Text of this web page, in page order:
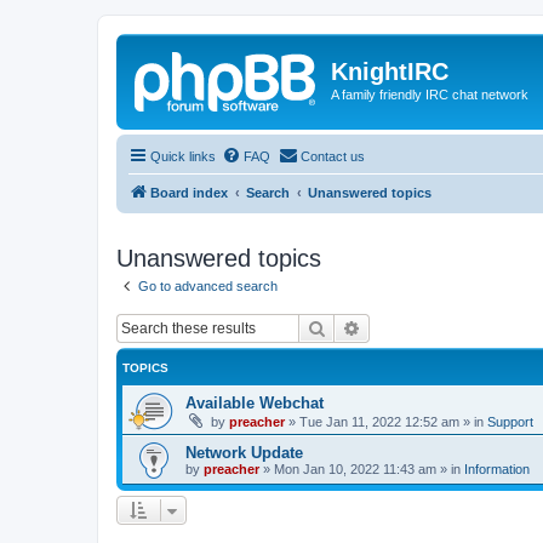
KnightIRC
A family friendly IRC chat network
Quick links FAQ Contact us
Board index Search Unanswered topics
Unanswered topics
Go to advanced search
Search
TOPICS
Available Webchat
by preacher» Tue Jan 11, 2022 12:52 am » in Support
Network Update
by preacher» Mon Jan 10, 2022 11:43 am » in Information